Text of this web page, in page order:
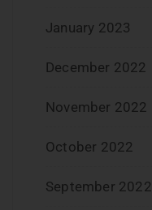
January 2023
December 2022
November 2022
October 2022
September 2022